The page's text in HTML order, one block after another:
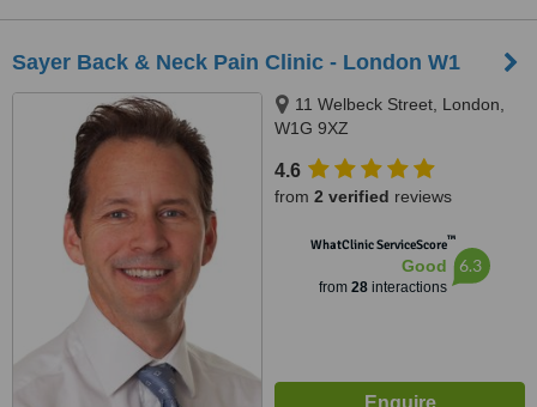
Sayer Back & Neck Pain Clinic - London W1
11 Welbeck Street, London,
W1G 9XZ
4.6
from 2 verified reviews
WhatClinic ServiceScore™
Good
from 28interactions
6.3